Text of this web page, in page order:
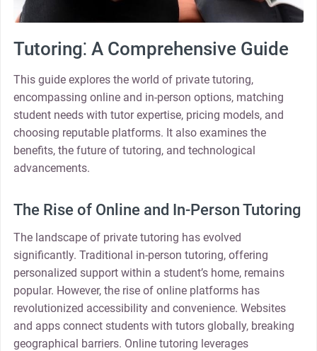
Tutoring⁚ A Comprehensive Guide
This guide explores the world of private tutoring,
encompassing online and in-person options, matching
student needs with tutor expertise, pricing models, and
choosing reputable platforms. It also examines the
benefits, the future of tutoring, and technological
advancements.
The Rise of Online and In-Person Tutoring
The landscape of private tutoring has evolved
significantly. Traditional in-person tutoring, offering
personalized support within a student’s home, remains
popular. However, the rise of online platforms has
revolutionized accessibility and convenience. Websites
and apps connect students with tutors globally, breaking
geographical barriers. Online tutoring leverages